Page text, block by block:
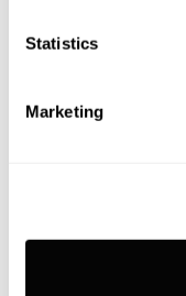
Statistics
Marketing